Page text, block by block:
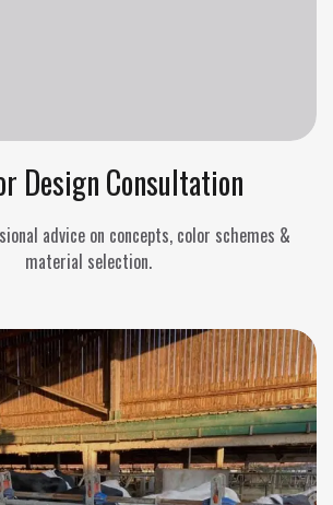
Design Consultation
advice on concepts, color schemes &
material selection.